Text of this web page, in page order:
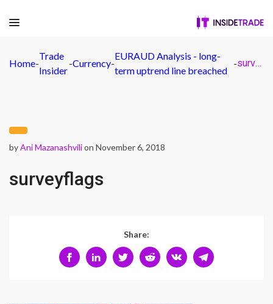
Home-
Trade
Insider
-Currency-
EURAUD Analysis - long-
term uptrend line breached
- surveyflags
byAni Mazanashvilion November 6, 2018
surveyflags
Share: